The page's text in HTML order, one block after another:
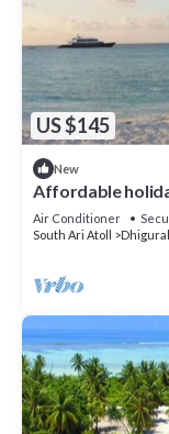
US $145
New
Affordable
Air Conditioner
South Ari Atoll